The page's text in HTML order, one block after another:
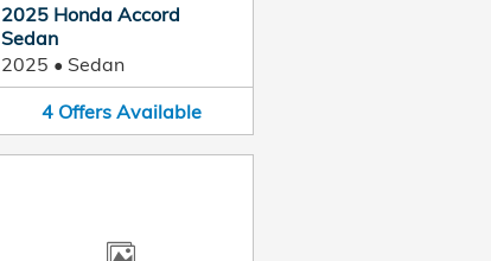
2025 Honda Accord
Sedan
2025 • Sedan
4 Offers Available